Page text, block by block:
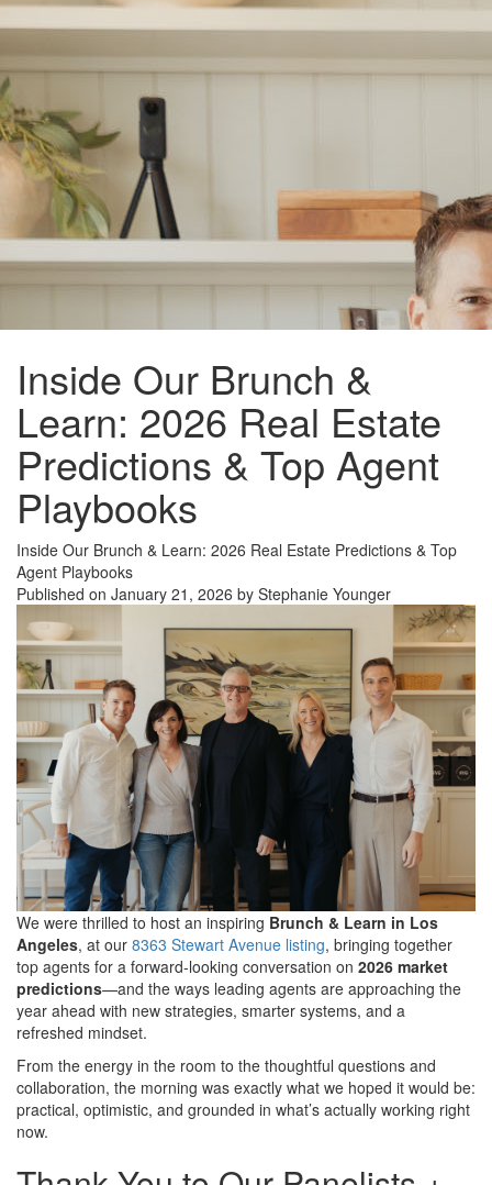
Inside Our Brunch &
Learn: 2026 Real Estate
Predictions & Top Agent
Playbooks
Inside Our Brunch & Learn: 2026 Real Estate Predictions & Top
Agent Playbooks
Published on January 21, 2026 by Stephanie Younger
We were thrilled to host an inspiring Brunch & Learn in Los
Angeles, at our 8363 Stewart Avenue listing, bringing together
top agents for a forward-looking conversation on 2026 market
predictions—and the ways leading agents are approaching the
year ahead with new strategies, smarter systems, and a
refreshed mindset.
From the energy in the room to the thoughtful questions and
collaboration, the morning was exactly what we hoped it would be:
practical, optimistic, and grounded in what’s actually working right
now.